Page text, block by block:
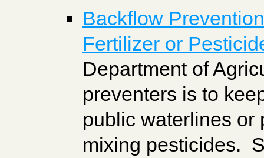
Backflow
Fertilizer or
Department of
preventers is to
public waterlines or
mixing pesticides.